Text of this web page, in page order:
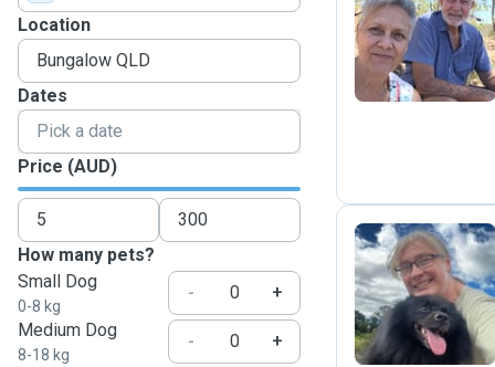
Location
Dates
Price (AUD)
How many pets?
Small Dog
0-8 kg
-
+
Medium Dog
8-18 kg
-
+
B
I